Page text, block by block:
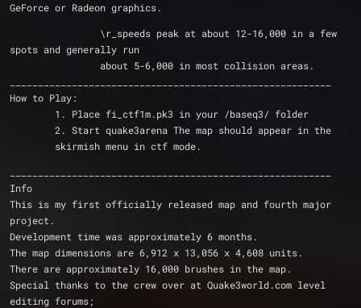
GeForce or Radeon graphics.
spots and generally run
		about 5-6,000 in most collision areas.
How to Play:
	1. Place fi_ctf1m.pk3 in your /baseq3/ folder
	2. Start quake3arena The map should appear in the
	skirmish menu in ctf mode.
Info
This is my first officially released map and fourth major
project.
Development time was approximately 6 months.
The map dimensions are 6,912 x 13,056 x 4,608 units.
There are approximately 16,000 brushes in the map.
Special thanks to the crew over at Quake3world.com level
editing forums;